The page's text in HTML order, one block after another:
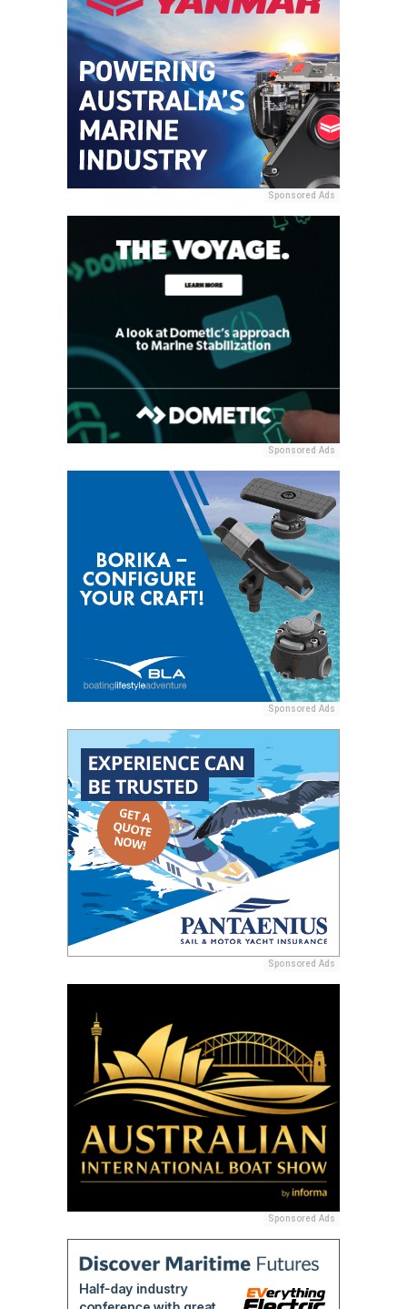
Sponsored Ads
Sponsored Ads
Sponsored Ads
Sponsored Ads
Sponsored Ads